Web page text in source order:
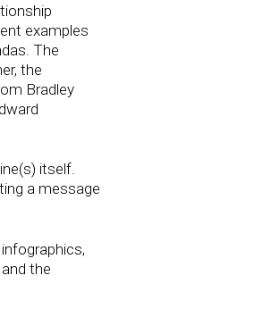
examples
The
the
Bradley
itself.
a message
the